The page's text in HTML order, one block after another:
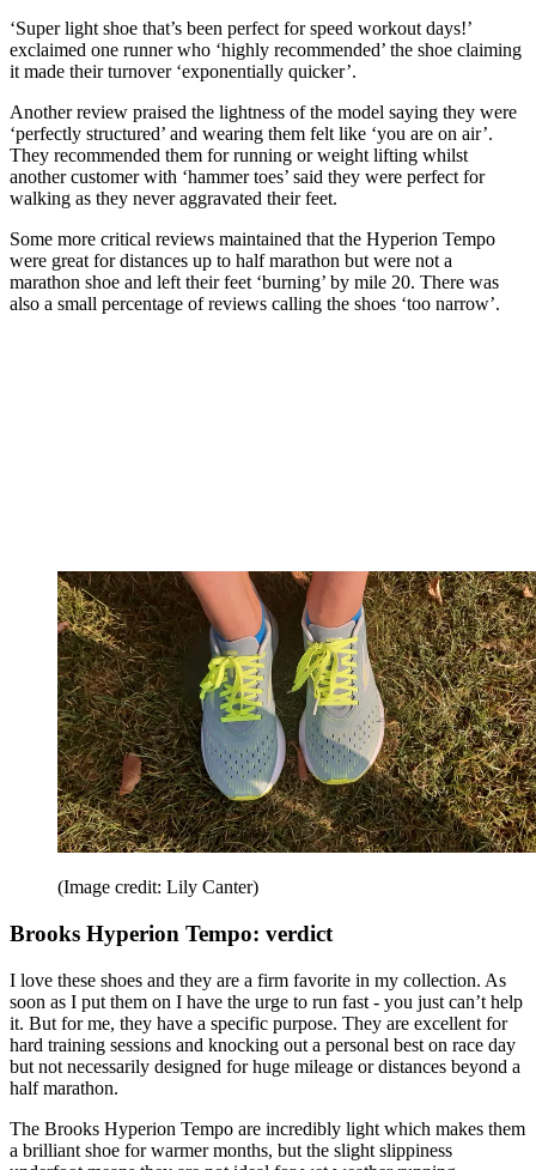
‘Super light shoe that’s been perfect for speed workout days!’
exclaimed one runner who ‘highly recommended’ the shoe claiming
it made their turnover ‘exponentially quicker’.
Another review praised the lightness of the model saying they were
‘perfectly structured’ and wearing them felt like ‘you are on air’.
They recommended them for running or weight lifting whilst
another customer with ‘hammer toes’ said they were perfect for
walking as they never aggravated their feet.
Some more critical reviews maintained that the Hyperion Tempo
were great for distances up to half marathon but were not a
marathon shoe and left their feet ‘burning’ by mile 20. There was
also a small percentage of reviews calling the shoes ‘too narrow’.
(Image credit: Lily Canter)
Brooks Hyperion Tempo: verdict
I love these shoes and they are a firm favorite in my collection. As
soon as I put them on I have the urge to run fast - you just can’t help
it. But for me, they have a specific purpose. They are excellent for
hard training sessions and knocking out a personal best on race day
but not necessarily designed for huge mileage or distances beyond a
half marathon.
The Brooks Hyperion Tempo are incredibly light which makes them
a brilliant shoe for warmer months, but the slight slippiness